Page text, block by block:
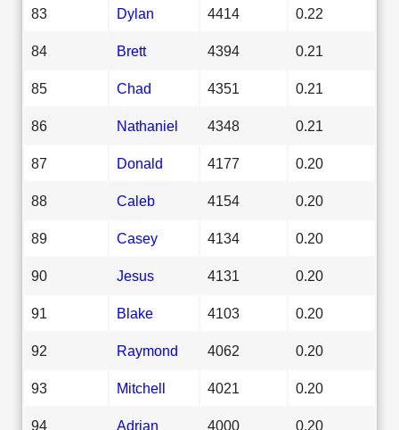
83 Dylan 4414 0.22
84 Brett 4394 0.21
85 Chad 4351 0.21
86 Nathaniel 4348 0.21
87 Donald 4177 0.20
88 Caleb 4154 0.20
89 Casey 4134 0.20
90 Jesus 4131 0.20
91 Blake 4103 0.20
92 Raymond 4062 0.20
93 Mitchell 4021 0.20
94 Adrian 4000 0.20